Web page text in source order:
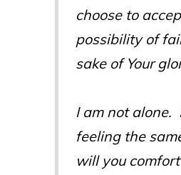
choose to
possibility of
sake of Your
I am not alone.
feeling the
will you